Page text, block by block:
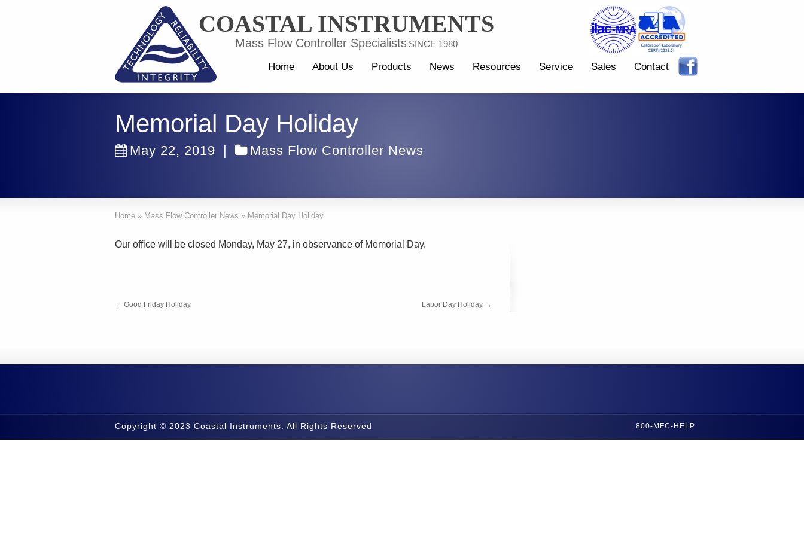
COASTAL INSTRUMENTS
Mass Flow Controller Specialists SINCE 1980
Home About Us Products News Resources Service Sales Contact
Memorial Day Holiday
May 22, 2019 | Mass Flow Controller News
Home » Mass Flow Controller News » Memorial Day Holiday
Our office will be closed Monday, May 27, in observance of Memorial Day.
← Good Friday Holiday Labor Day Holiday →
800-MFC-HELP
Copyright © 2023 Coastal Instruments. All Rights Reserved